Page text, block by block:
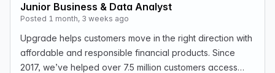
Junior Business & Data Analyst
Posted 1 month, 3 weeks ago
Upgrade helps customers move in the right direction with
affordable and responsible financial products. Since
2017, we’ve helped over 7.5 million customers access